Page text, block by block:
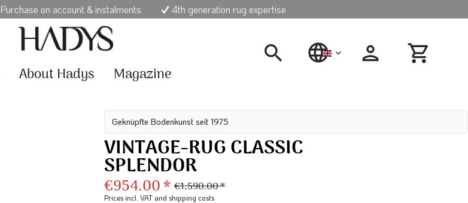
Purchase on account & instalments 4th generation rug expertise
english
About Hadys Magazine
Geknüpfte Bodenkunst seit 1975
VINTAGE-RUG CLASSIC
SPLENDOR
€954.00 * €1,590.00 *
Prices incl. VAT and shipping costs